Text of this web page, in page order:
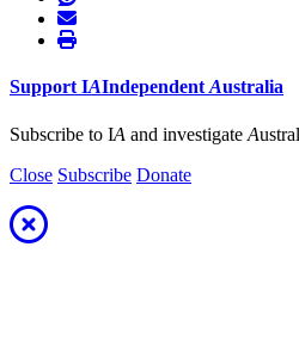
SupportIAIndependentAustralia
Subscribe to IA and investigate A
Close Subscribe Donate